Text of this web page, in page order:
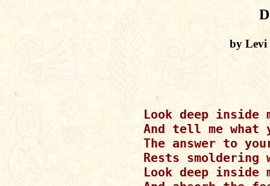
by Levi
Look deep inside
And tell me what
The answer to
Rests
Look deep inside